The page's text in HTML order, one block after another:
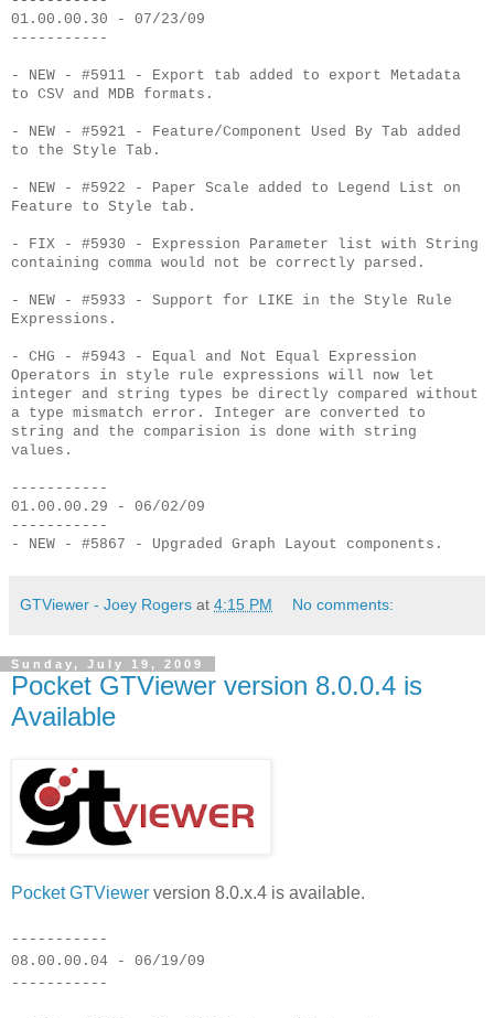
01.00.00.30 - 07/23/09
-----------
- NEW - #5911 - Export tab added to export Metadata
to CSV and MDB formats.
- NEW - #5921 - Feature/Component Used By Tab added
to the Style Tab.
- NEW - #5922 - Paper Scale added to Legend List on
Feature to Style tab.
- FIX - #5930 - Expression Parameter list with String
containing comma would not be correctly parsed.
- NEW - #5933 - Support for LIKE in the Style Rule
Expressions.
- CHG - #5943 - Equal and Not Equal Expression
Operators in style rule expressions will now let
integer and string types be directly compared without
a type mismatch error. Integer are converted to
string and the comparision is done with string
values.
-----------
01.00.00.29 - 06/02/09
-----------
- NEW - #5867 - Upgraded Graph Layout components.
GTViewer - Joey Rogers at 4:15 PM No comments:
Sunday, July 19, 2009
Pocket GTViewer version 8.0.0.4 is
Available
Pocket GTViewer version 8.0.x.4 is available.
-----------
08.00.00.04 - 06/19/09
-----------